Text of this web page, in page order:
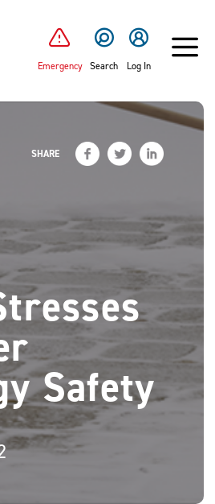
Emergency Search Log In
SHARE
Safety